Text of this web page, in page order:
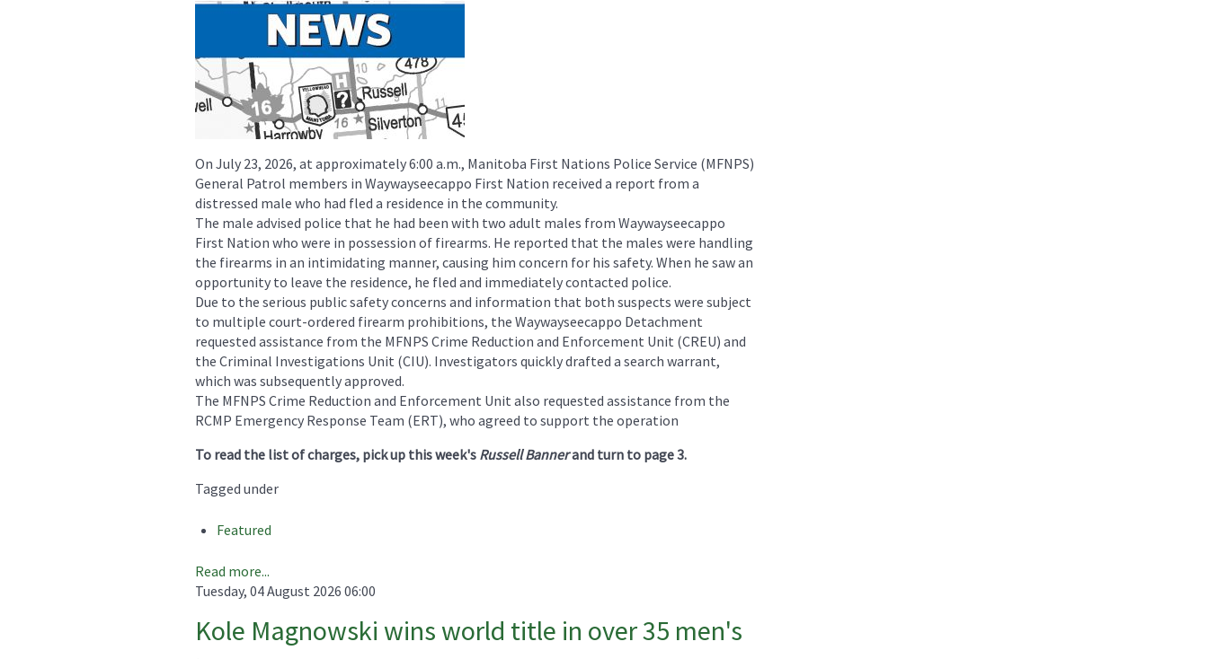
On July 23, 2026, at approximately 6:00 a.m., Manitoba First Nations Police Service (MFNPS)
General Patrol members in Waywayseecappo First Nation received a report from a
distressed male who had fled a residence in the community.
The male advised police that he had been with two adult males from Waywayseecappo
First Nation who were in possession of firearms. He reported that the males were handling
the firearms in an intimidating manner, causing him concern for his safety. When he saw an
opportunity to leave the residence, he fled and immediately contacted police.
Due to the serious public safety concerns and information that both suspects were subject
to multiple court-ordered firearm prohibitions, the Waywayseecappo Detachment
requested assistance from the MFNPS Crime Reduction and Enforcement Unit (CREU) and
the Criminal Investigations Unit (CIU). Investigators quickly drafted a search warrant,
which was subsequently approved.
The MFNPS Crime Reduction and Enforcement Unit also requested assistance from the
RCMP Emergency Response Team (ERT), who agreed to support the operation
To read the list of charges, pick up this week's Russell Bannerand turn to page 3.
Tagged under
Featured
Read more...
Tuesday, 04 August 2026 06:00
Kole Magnowski wins world title in over 35 men's